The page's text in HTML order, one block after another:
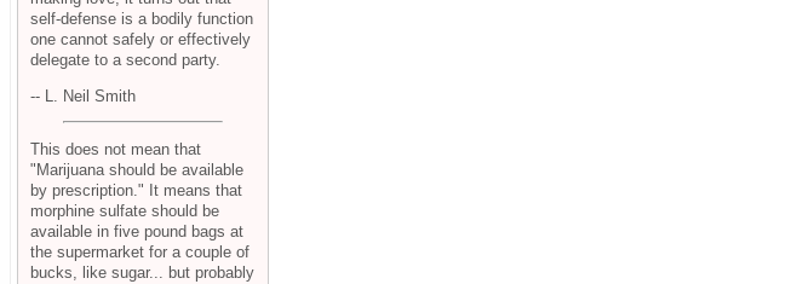
self-defense is a bodily function
one cannot safely or effectively
delegate to a second party.
-- L. Neil Smith
This does not mean that
"Marijuana should be available
by prescription." It means that
morphine sulfate should be
available in five pound bags at
the supermarket for a couple of
bucks, like sugar... but probably